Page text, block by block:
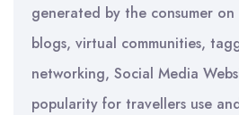
generated by the consumer on
blogs, virtual communities,
networking, Social Media
popularity for travellers use